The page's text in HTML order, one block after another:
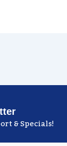
& Specials!